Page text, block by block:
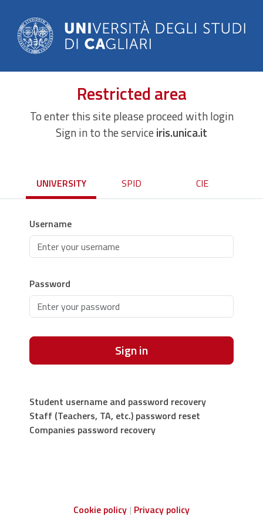
Restricted area
To enter this site please proceed with login
Sign in to the serviceiris.unica.it
UNIVERSITY SPID CIE
Username
Password
Sign in
Student username and password recovery
Staff (Teachers, TA, etc.) password reset
Companies password recovery
Cookie policy Privacy policy